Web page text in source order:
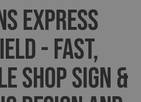
EXPRESS
- FAST,
SHOP SIGN &